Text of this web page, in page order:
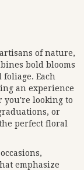
of nature,
bold blooms
Each
an experience
you're looking to
or
perfect floral
emphasize